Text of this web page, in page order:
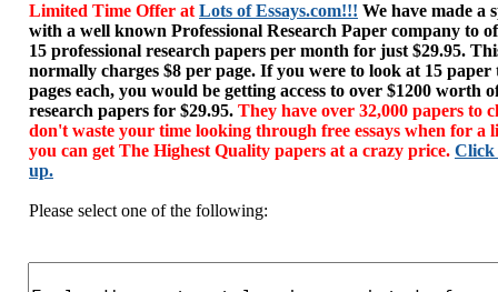
Limited Time Offer at Lots of Essays.com!!! We have made a
with a well known Professional Research Paper company to
15 professional research papers per month for just $29.95.
normally charges $8 per page. If you were to look at 15 paper
pages each, you would be getting access to over $1200 worth
research papers for $29.95. They have over 32,000 papers to
don't waste your time looking through free essays when for a
you can get The Highest Quality papers at a crazy price. Click
up.
Please select one of the following: